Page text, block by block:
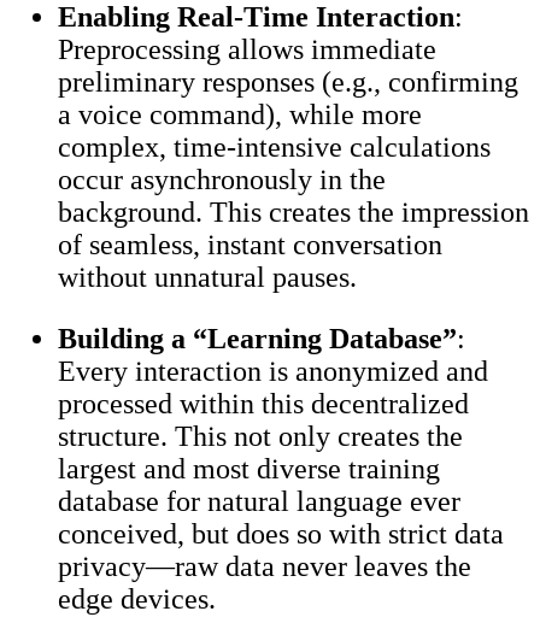
Enabling Real-Time Interaction:
Preprocessing allows immediate
preliminary responses (e.g., confirming
a voice command), while more
complex, time-intensive calculations
occur asynchronously in the
background. This creates the impression
of seamless, instant conversation
without unnatural pauses.
Building a “Learning Database”:
Every interaction is anonymized and
processed within this decentralized
structure. This not only creates the
largest and most diverse training
database for natural language ever
conceived, but does so with strict data
privacy—raw data never leaves the
edge devices.